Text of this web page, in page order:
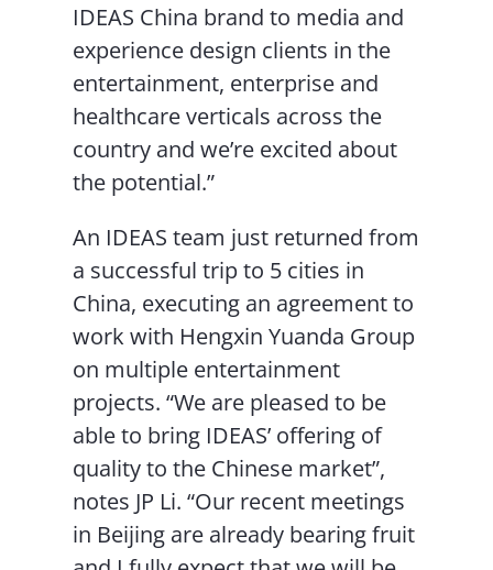
IDEAS China brand to media and
experience design clients in the
entertainment, enterprise and
healthcare verticals across the
country and we’re excited about
the potential.”
An IDEAS team just returned from
a successful trip to 5 cities in
China, executing an agreement to
work with Hengxin Yuanda Group
on multiple entertainment
projects. “We are pleased to be
able to bring IDEAS’ offering of
quality to the Chinese market”,
notes JP Li. “Our recent meetings
in Beijing are already bearing fruit